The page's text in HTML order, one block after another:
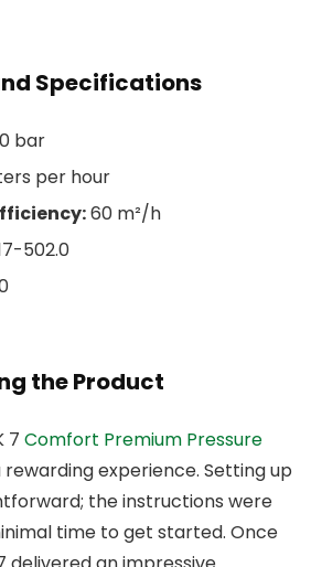
Specifications
bar
per hour
60 m²/h
502.0
the Product
7 Comfort Premium Pressure
rewarding experience. Setting up
the instructions were
time to get started. Once